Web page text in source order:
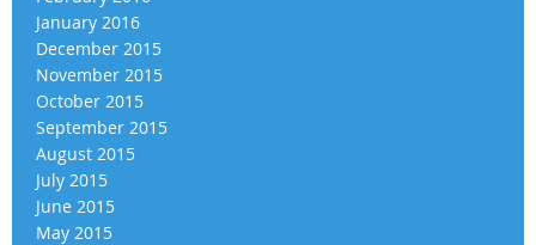
January 2016
December 2015
November 2015
October 2015
September 2015
August 2015
July 2015
June 2015
May 2015